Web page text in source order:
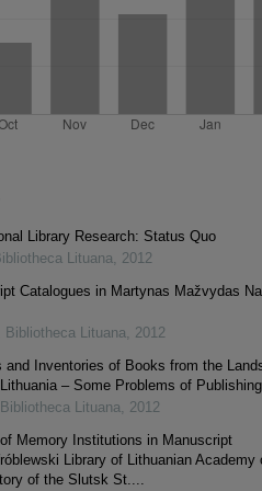
Library Research: Status Quo
Lituana, 2012
Catalogues in Martynas Mažvydas
Bibliotheca Lituana, 2012
and Inventories of Books from the
– Some Problems of
Bibliotheca Lituana, 2012
Memory Institutions in Manuscript
Library of Lithuanian Academy
of the Slutsk St....